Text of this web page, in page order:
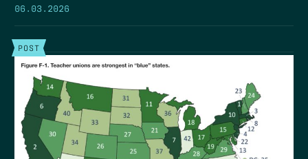
06.03.2026
POST